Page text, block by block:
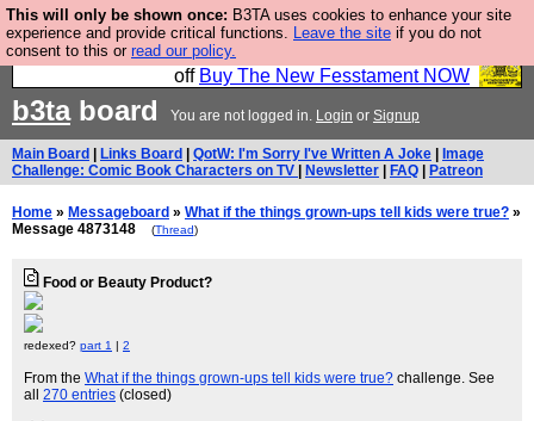
This will only be shown once: B3TA uses cookies to enhance your site
experience and provide critical functions. Leave the site if you do not
consent to this or read our policy.
So we have done a second Fesshole book, and it is
very good and if you do not buy it your bits will drop
off Buy The New Fesstament NOW
b3taboard You are not logged in. Login or Signup
Main Board Links Board QotW: I'm Sorry I've Written A Joke
Image
Challenge: Comic Book Characters on TV
Newsletter FAQ Patreon
Home » Messageboard » What if the things grown-ups tell kids were true? »
Message 4873148
(Thread)
Food or Beauty Product?
redexed? part 1 | 2
From the What if the things grown-ups tell kids were true? challenge. See
all 270 entries (closed)